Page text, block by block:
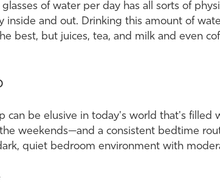
of water per day has all sorts of
inside and out. Drinking this amount of
best, but juices, tea, and milk and even
can be elusive in today's world that's filled
weekends—and a consistent bedtime
quiet bedroom environment with